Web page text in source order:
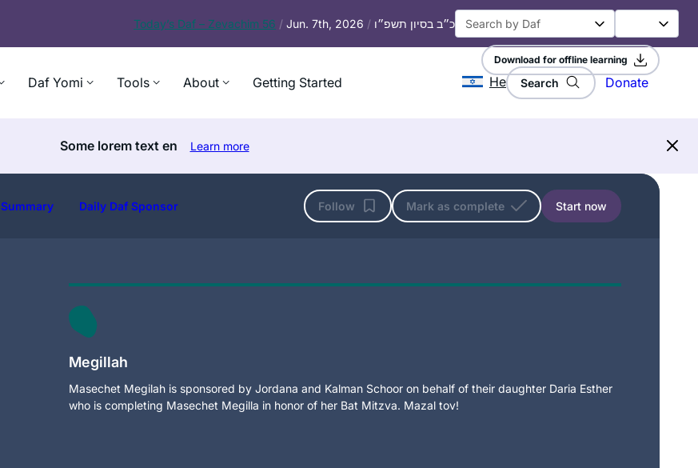
Today’s Daf – Zevachim 56 / Jun. 7th, 2026 / כ״ב בסיון תשפ״ו
Daf Yomi Tools About Getting Started He Search Donate
Some lorem text en Learn more
Summary Daily Daf Sponsor Follow Mark as complete Start now
Megillah
Masechet Megilah is sponsored by Jordana and Kalman Schoor on behalf of their daughter Daria Esther
who is completing Masechet Megilla in honor of her Bat Mitzva. Mazal tov!
Download for offline learning